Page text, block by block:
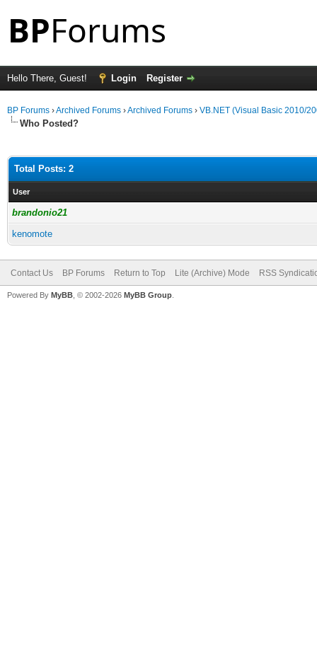
Hello There, Guest! Login Register
BP Forums ›Archived Forums ›Archived Forums › VB.NET (Visual Basic 2010/
Who Posted?
Total Posts: 2
User
brandonio21
kenomote
Contact Us BP Forums Return to Top Lite (Archive) Mode RSS
Powered By MyBB , © 2002-2026 MyBB Group